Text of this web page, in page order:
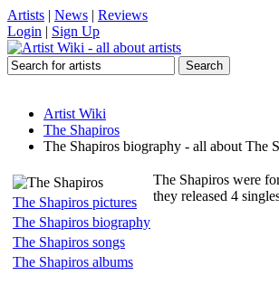
Artists | News | Reviews
Login | Sign Up
Artist Wiki
The Shapiros
The Shapiros biography - all about The
The Shapiros pictures
The Shapiros biography
The Shapiros songs
The Shapiros albums
The Shapiros were
they released 4